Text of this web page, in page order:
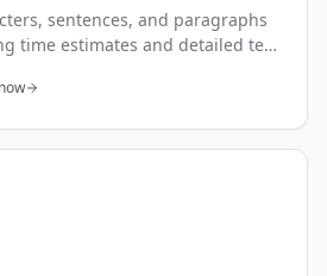
sentences, and paragraphs
time estimates and detailed text
analysis.